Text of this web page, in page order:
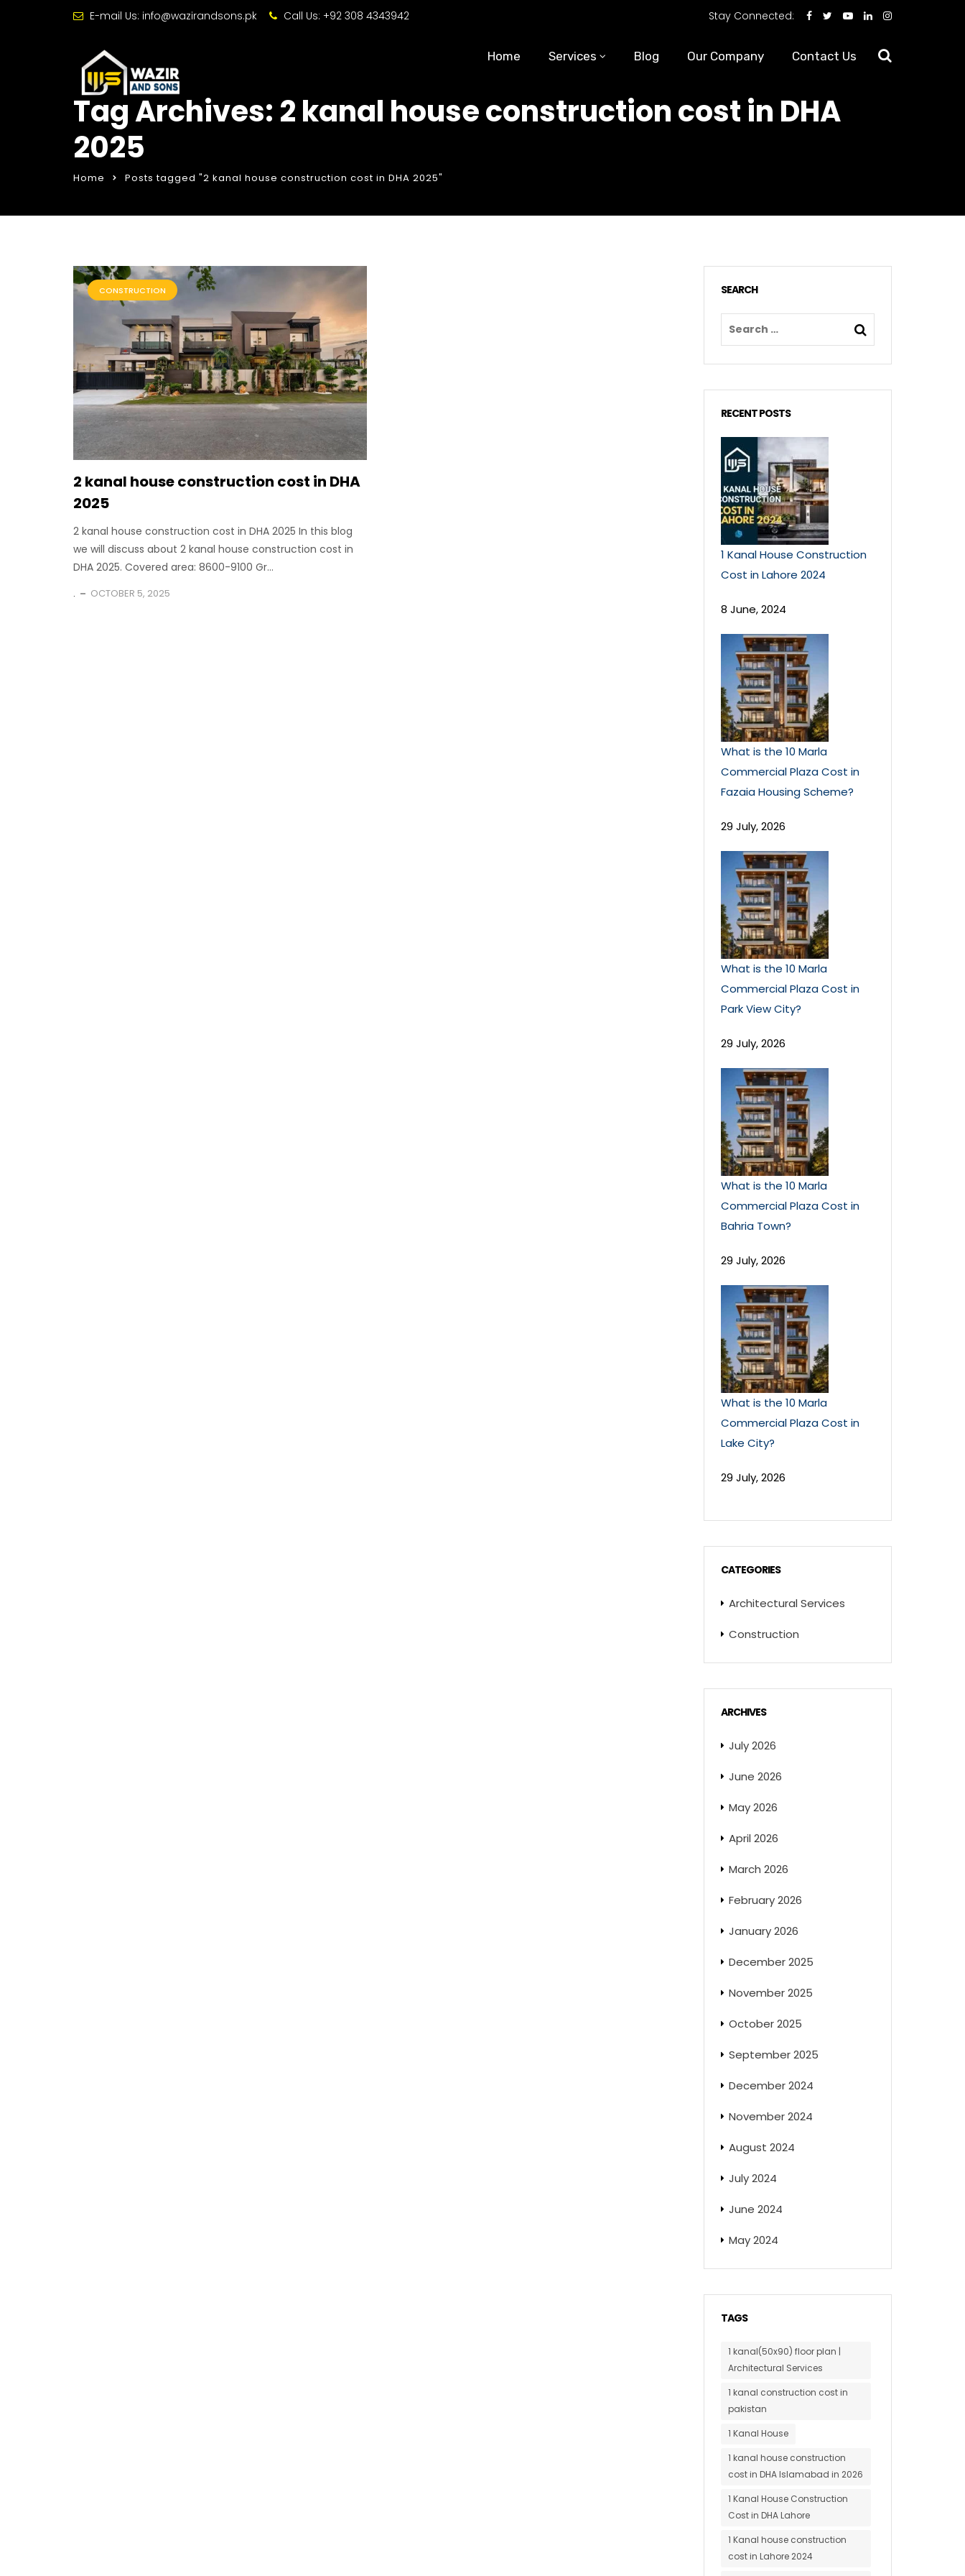
E-mail Us: info@wazirandsons.pk Call Us: +92 308 4343942 Stay Connected:
Home Services Blog Our Company Contact Us
Tag Archives: 2 kanal house construction cost in DHA
2025
Home Posts tagged "2 kanal house construction cost in DHA 2025"
CONSTRUCTION
2 kanal house construction cost in DHA
2025
2 kanal house construction cost in DHA 2025 In this blog
we will discuss about 2 kanal house construction cost in
DHA 2025. Covered area: 8600-9100 Gr...
. OCTOBER 5, 2025
SEARCH
RECENT POSTS
1 Kanal House Construction
Cost in Lahore 2024
8 June, 2024
What is the 10 Marla
Commercial Plaza Cost in
Fazaia Housing Scheme?
29 July, 2026
What is the 10 Marla
Commercial Plaza Cost in
Park View City?
29 July, 2026
What is the 10 Marla
Commercial Plaza Cost in
Bahria Town?
29 July, 2026
What is the 10 Marla
Commercial Plaza Cost in
Lake City?
29 July, 2026
CATEGORIES
Architectural Services
Construction
ARCHIVES
July 2026
June 2026
May 2026
April 2026
March 2026
February 2026
January 2026
December 2025
November 2025
October 2025
September 2025
December 2024
November 2024
August 2024
July 2024
June 2024
May 2024
TAGS
1 kanal(50x90) floor plan |
Architectural Services
1 kanal construction cost in
pakistan
1 Kanal House
1 kanal house construction
cost in DHA Islamabad in 2026
1 Kanal House Construction
Cost in DHA Lahore
1 Kanal house construction
cost in Lahore 2024